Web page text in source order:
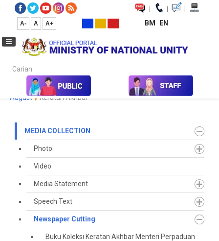
| | |
A- A A+ BM EN
Carian...
Media Media Collection Newspaper Cutting
August
Keratan Akhbar
MEDIA COLLECTION
Photo
Video
Media Statement
Speech Text
Newspaper Cutting
Buku Koleksi Keratan Akhbar Menteri Perpaduan